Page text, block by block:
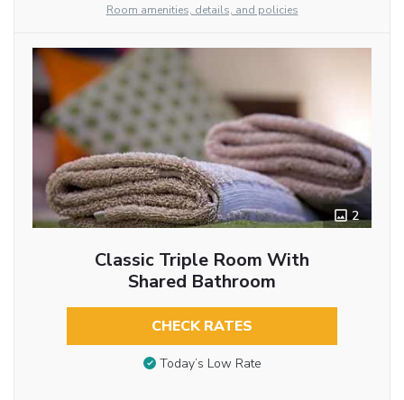
Room amenities, details, and policies
2
Classic Triple Room With
Shared Bathroom
CHECK RATES
Today’s Low Rate